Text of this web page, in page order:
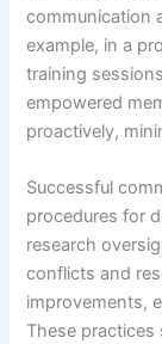
communication
example, in a
training
empowered
proactively,
Successful
procedures for
research
conflicts and
improvements,
These